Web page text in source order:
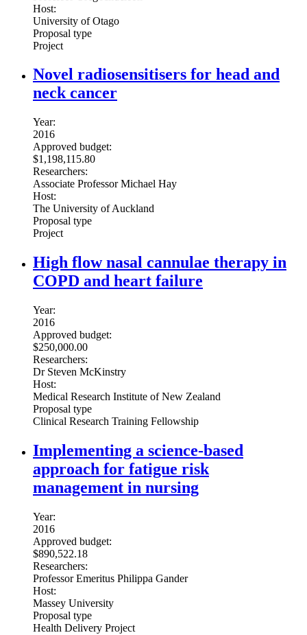
Host:
University of Otago
Proposal type
Project
Novel radiosensitisers for head and
neck cancer
Year:
2016
Approved budget:
$1,198,115.80
Researchers:
Associate Professor Michael Hay
Host:
The University of Auckland
Proposal type
Project
High flow nasal cannulae therapy in
COPD and heart failure
Year:
2016
Approved budget:
$250,000.00
Researchers:
Dr Steven McKinstry
Host:
Medical Research Institute of New Zealand
Proposal type
Clinical Research Training Fellowship
Implementing a science-based
approach for fatigue risk
management in nursing
Year:
2016
Approved budget:
$890,522.18
Researchers:
Professor Emeritus Philippa Gander
Host:
Massey University
Proposal type
Health Delivery Project